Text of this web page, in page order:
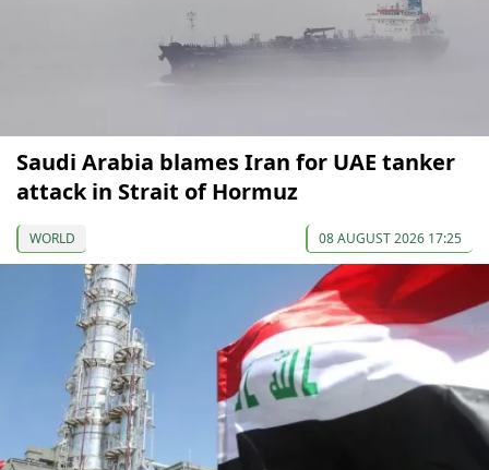
Saudi Arabia blames Iran for UAE tanker
attack in Strait of Hormuz
WORLD 08 AUGUST 2026 17:25